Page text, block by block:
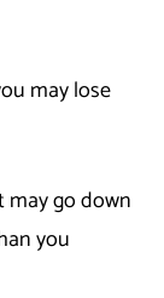
may lose
may go down
you